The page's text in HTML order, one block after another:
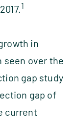
1
in
seen over the
gap study
gap of
current